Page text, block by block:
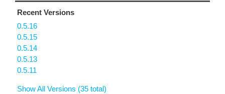
Recent Versions
0.5.16
0.5.15
0.5.14
0.5.13
0.5.11
Show All Versions (35 total)